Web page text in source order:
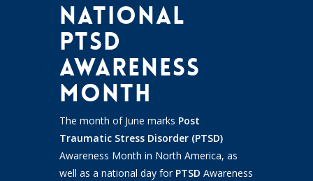
National
PTSD
Awareness
Month
The month of June marks Post
Traumatic Stress Disorder (PTSD)
Awareness Month in North America, as
well as a national day for PTSD Awareness